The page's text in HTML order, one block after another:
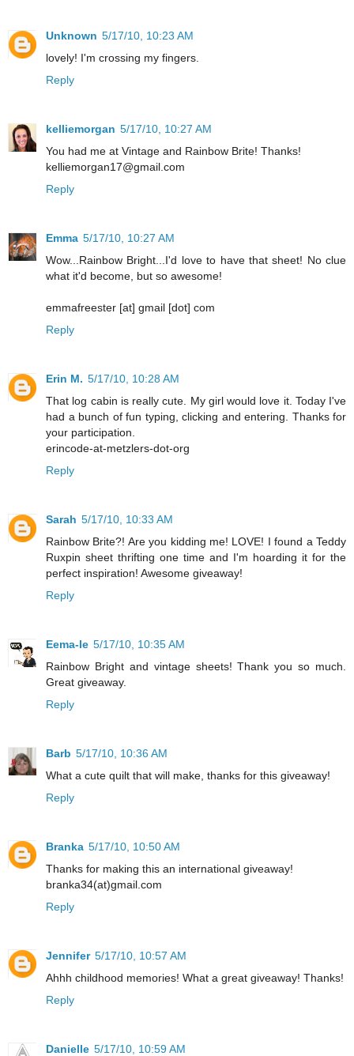
Unknown 5/17/10, 10:23 AM
lovely! I'm crossing my fingers.
Reply
kelliemorgan 5/17/10, 10:27 AM
You had me at Vintage and Rainbow Brite! Thanks!
kelliemorgan17@gmail.com
Reply
Emma 5/17/10, 10:27 AM
Wow...Rainbow Bright...I'd love to have that sheet! No clue
what it'd become, but so awesome!
emmafreester [at] gmail [dot] com
Reply
Erin M. 5/17/10, 10:28 AM
That log cabin is really cute. My girl would love it. Today I've
had a bunch of fun typing, clicking and entering. Thanks for
your participation.
erincode-at-metzlers-dot-org
Reply
Sarah 5/17/10, 10:33 AM
Rainbow Brite?! Are you kidding me! LOVE! I found a Teddy
Ruxpin sheet thrifting one time and I'm hoarding it for the
perfect inspiration! Awesome giveaway!
Reply
Eema-le 5/17/10, 10:35 AM
Rainbow Bright and vintage sheets! Thank you so much.
Great giveaway.
Reply
Barb 5/17/10, 10:36 AM
What a cute quilt that will make, thanks for this giveaway!
Reply
Branka 5/17/10, 10:50 AM
Thanks for making this an international giveaway!
branka34(at)gmail.com
Reply
Jennifer 5/17/10, 10:57 AM
Ahhh childhood memories! What a great giveaway! Thanks!
Reply
Danielle 5/17/10, 10:59 AM